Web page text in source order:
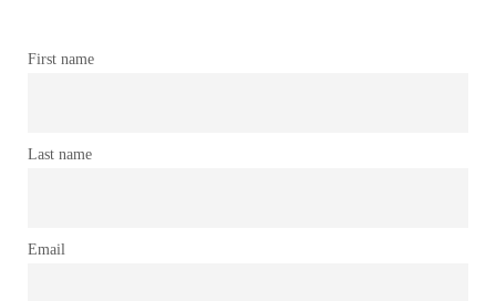
First name
Last name
Email